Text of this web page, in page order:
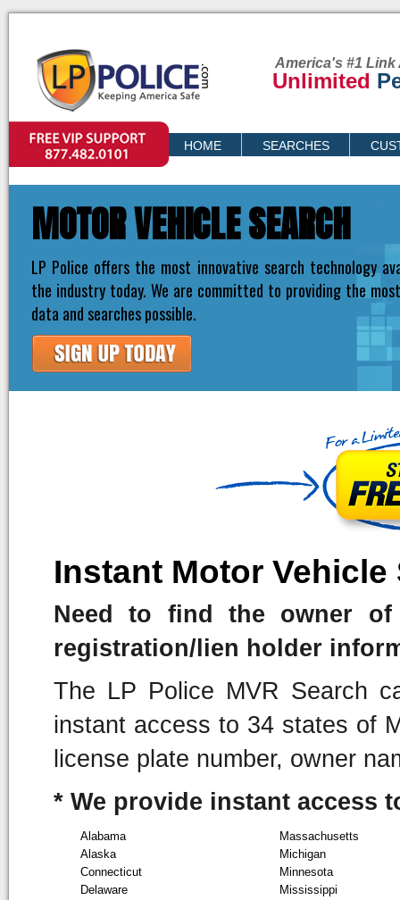
America's #1
Unlimited
HOME SEARCHES
VIP SUPPORT
MOTOR VEHICLE SEARCH
LP Police offers the most innovative search technology
the industry today. We are committed to providing the
data and searches possible.
Instant Motor Vehicle
Need to find the owner
registration/lien holder
The LP Police MVR Search
instant access to 34 states of
license plate number, owner
* We provide instant access
Alabama
Massachusetts
Alaska
Michigan
Connecticut
Minnesota
Delaware
Mississippi